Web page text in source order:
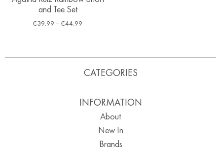
and Tee Set
€39.99 – €44.99
CATEGORIES
INFORMATION
About
New In
Brands